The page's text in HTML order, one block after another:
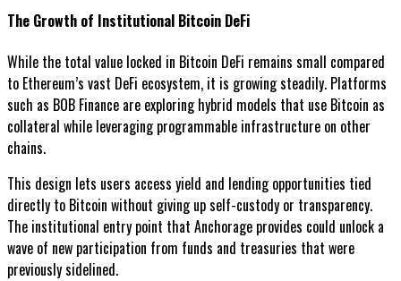
The Growth of Institutional Bitcoin DeFi
While the total value locked in Bitcoin DeFi remains small compared
to Ethereum’s vast DeFi ecosystem, it is growing steadily. Platforms
such as BOB Finance are exploring hybrid models that use Bitcoin as
collateral while leveraging programmable infrastructure on other
chains.
This design lets users access yield and lending opportunities tied
directly to Bitcoin without giving up self-custody or transparency.
The institutional entry point that Anchorage provides could unlock a
wave of new participation from funds and treasuries that were
previously sidelined.